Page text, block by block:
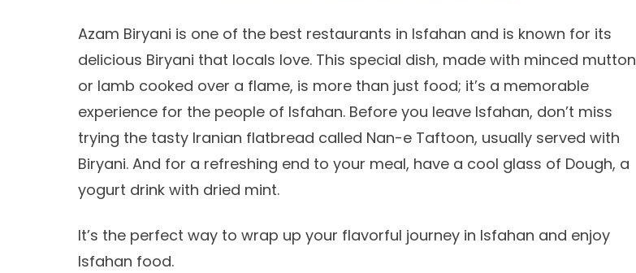
Azam Biryani is one of the best restaurants in Isfahan and is known for its
delicious Biryani that locals love. This special dish, made with minced mutton
or lamb cooked over a flame, is more than just food; it’s a memorable
experience for the people of Isfahan. Before you leave Isfahan, don’t miss
trying the tasty Iranian flatbread called Nan-e Taftoon, usually served with
Biryani. And for a refreshing end to your meal, have a cool glass of Dough, a
yogurt drink with dried mint.
It’s the perfect way to wrap up your flavorful journey in Isfahan and enjoy
Isfahan food.